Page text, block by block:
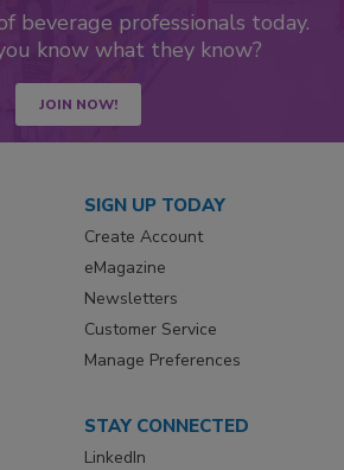
beverage professionals today.
know what they know?
JOIN NOW!
SIGN UP TODAY
Create Account
eMagazine
Newsletters
Customer Service
Manage Preferences
STAY CONNECTED
LinkedIn